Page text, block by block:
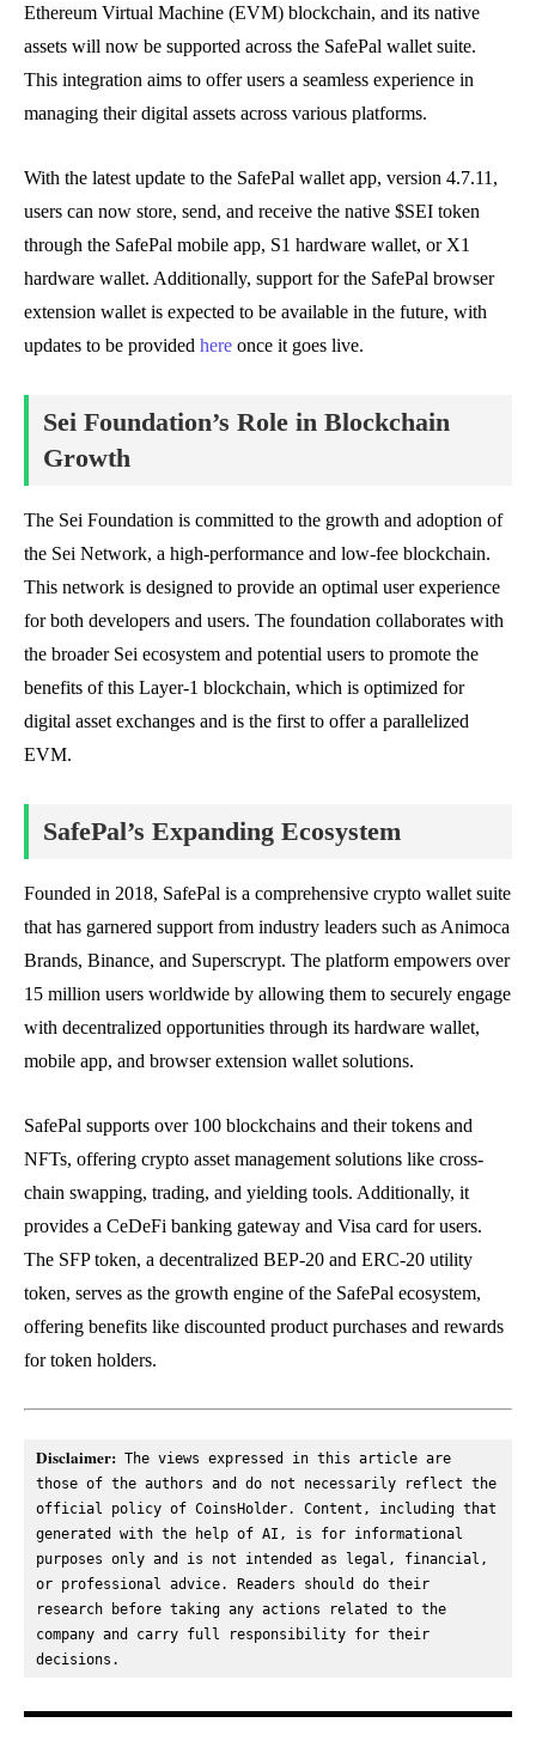
Ethereum Virtual Machine (EVM) blockchain, and its native
assets will now be supported across the SafePal wallet suite.
This integration aims to offer users a seamless experience in
managing their digital assets across various platforms.
With the latest update to the SafePal wallet app, version 4.7.11,
users can now store, send, and receive the native $SEI token
through the SafePal mobile app, S1 hardware wallet, or X1
hardware wallet. Additionally, support for the SafePal browser
extension wallet is expected to be available in the future, with
updates to be provided here once it goes live.
Sei Foundation’s Role in Blockchain
Growth
The Sei Foundation is committed to the growth and adoption of
the Sei Network, a high-performance and low-fee blockchain.
This network is designed to provide an optimal user experience
for both developers and users. The foundation collaborates with
the broader Sei ecosystem and potential users to promote the
benefits of this Layer-1 blockchain, which is optimized for
digital asset exchanges and is the first to offer a parallelized
EVM.
SafePal’s Expanding Ecosystem
Founded in 2018, SafePal is a comprehensive crypto wallet suite
that has garnered support from industry leaders such as Animoca
Brands, Binance, and Superscrypt. The platform empowers over
15 million users worldwide by allowing them to securely engage
with decentralized opportunities through its hardware wallet,
mobile app, and browser extension wallet solutions.
SafePal supports over 100 blockchains and their tokens and
NFTs, offering crypto asset management solutions like cross-
chain swapping, trading, and yielding tools. Additionally, it
provides a CeDeFi banking gateway and Visa card for users.
The SFP token, a decentralized BEP-20 and ERC-20 utility
token, serves as the growth engine of the SafePal ecosystem,
offering benefits like discounted product purchases and rewards
for token holders.
Disclaimer: The views expressed in this article are
those of the authors and do not necessarily reflect the
official policy of CoinsHolder. Content, including that
generated with the help of AI, is for informational
purposes only and is not intended as legal, financial,
or professional advice. Readers should do their
research before taking any actions related to the
company and carry full responsibility for their
decisions.